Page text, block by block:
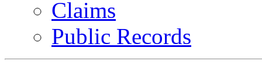
Claims
Public Records